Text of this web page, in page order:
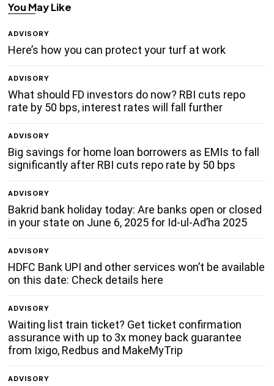
You May Like
ADVISORY
Here’s how you can protect your turf at work
ADVISORY
What should FD investors do now? RBI cuts repo
rate by 50 bps, interest rates will fall further
ADVISORY
Big savings for home loan borrowers as EMIs to fall
significantly after RBI cuts repo rate by 50 bps
ADVISORY
Bakrid bank holiday today: Are banks open or closed
in your state on June 6, 2025 for Id-ul-Ad’ha 2025
ADVISORY
HDFC Bank UPI and other services won’t be available
on this date: Check details here
ADVISORY
Waiting list train ticket? Get ticket confirmation
assurance with up to 3x money back guarantee
from Ixigo, Redbus and MakeMyTrip
ADVISORY